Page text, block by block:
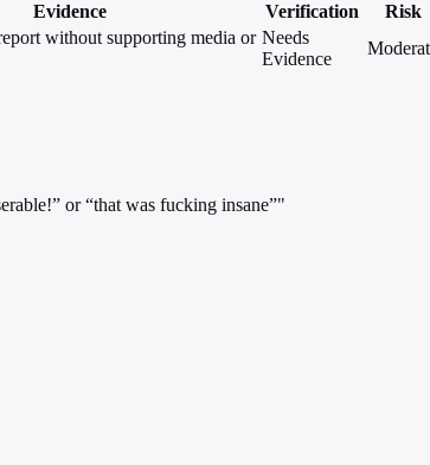
Evidence Verification Risk
without supporting media or Needs
Evidence
or “that was fucking insane”"